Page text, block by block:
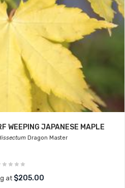
WEEPING JAPANESE MAPLE
Dragon Master
at $205.00